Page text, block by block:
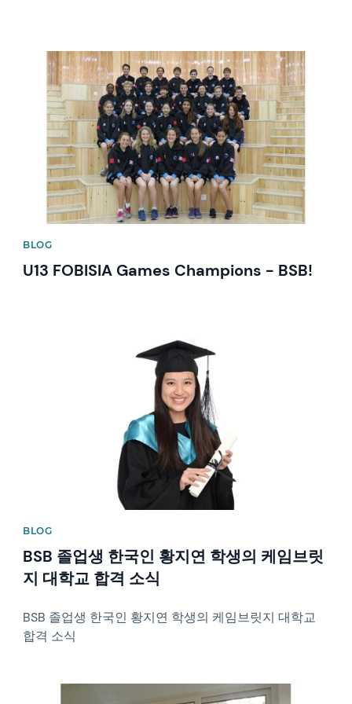
News image
BLOG
U13 FOBISIA Games Champions - BSB!
BLOG
BSB 졸업생 한국인 황지연 학생의 케임브릿
지 대학교 합격 소식
BSB 졸업생 한국인 황지연 학생의 케임브릿지 대학교
합격 소식
News image